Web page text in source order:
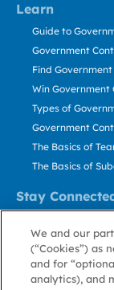
Learn
Stay
Guide to
Government
Find
Win Government
Types of
Government
The Basics of
The Basics of
Contact Us
Stay Informed
We and our
(“Cookies”) as
and for
analytics), and